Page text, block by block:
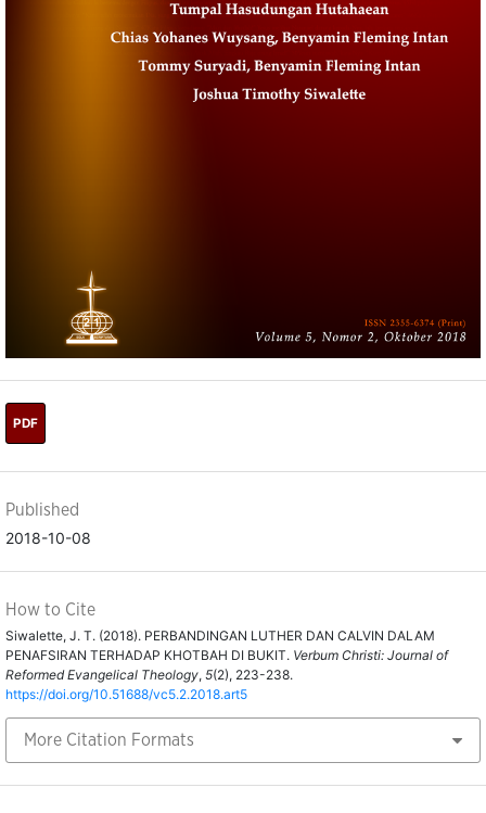
PDF
Published
2018-10-08
How to Cite
Siwalette, J. T. (2018). PERBANDINGAN LUTHER DAN CALVIN DALAM
PENAFSIRAN TERHADAP KHOTBAH DI BUKIT. Verbum Christi: Journal of
Reformed Evangelical Theology, 5(2), 223-238.
https://doi.org/10.51688/vc5.2.2018.art5
More Citation Formats